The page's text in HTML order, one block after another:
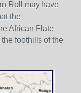
Roll may have
the
African Plate
foothills of the